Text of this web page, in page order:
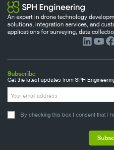
An expert in drone technology
solutions, integration services, and
applications for surveying, data
Subscribe
Get the latest updates from SPH
By checking this box I consent that I